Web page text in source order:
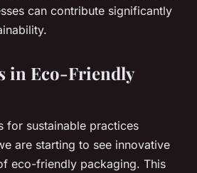
can contribute significantly
in Eco-Friendly
for sustainable practices
are starting to see innovative
eco-friendly packaging. This